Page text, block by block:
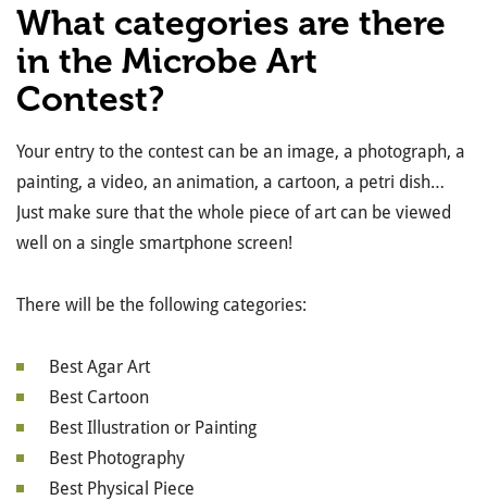
What categories are there
in the Microbe Art
Contest?
Your entry to the contest can be an image, a photograph, a
painting, a video, an animation, a cartoon, a petri dish…
Just make sure that the whole piece of art can be viewed
well on a single smartphone screen!
There will be the following categories:
Best Agar Art
Best Cartoon
Best Illustration or Painting
Best Photography
Best Physical Piece